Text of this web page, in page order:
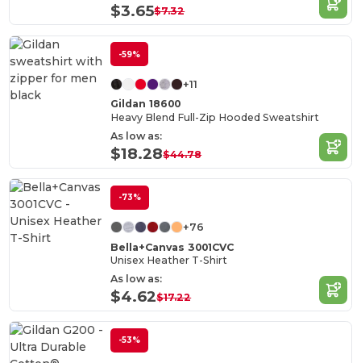
$3.65$7.32
-59%
+11
Gildan 18600
Heavy Blend Full-Zip Hooded Sweatshirt
As low as:
$18.28$44.78
-73%
+76
Bella+Canvas 3001CVC
Unisex Heather T-Shirt
As low as:
$4.62$17.22
-53%